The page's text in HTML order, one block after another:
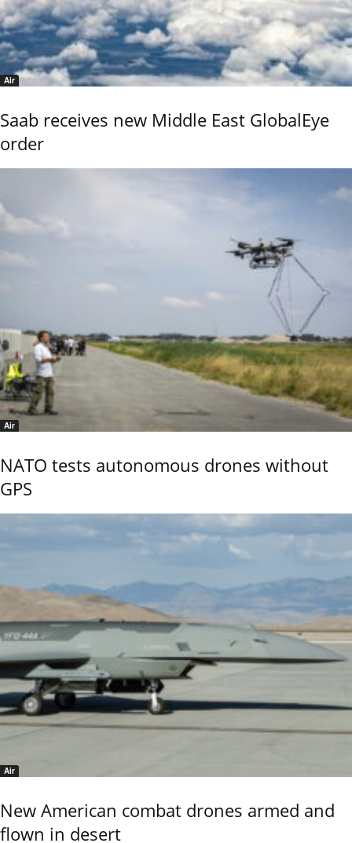
Air
Saab receives new Middle East GlobalEye
order
Air
NATO tests autonomous drones without
GPS
Air
New American combat drones armed and
flown in desert